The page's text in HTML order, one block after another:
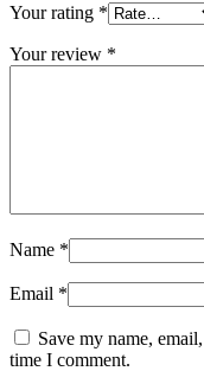
Your rating *
Your review *
Name *
Email *
Save my name,
time I comment.